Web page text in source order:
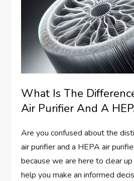
What Is The
Air Purifier And A
Are you confused about the
air purifier and a HEPA air
because we are here to clear
help you make an informed